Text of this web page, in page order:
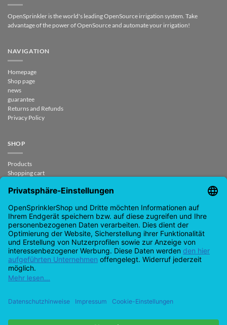
OpenSprinkler is the world's leading OpenSource irrigation system. Take
advantage of the power of OpenSource and automate your irrigation!
NAVIGATION
Homepage
Shop page
news
guarantee
Returns and Refunds
Privacy Policy
SHOP
Products
Shopping cart
My Account
CONTACT
support@opensprinklershop.de
07254-4045434
Contact page
Help Desk
Cookie Settings
Google PayPal Cash Visa MasterCardAmazon Bank